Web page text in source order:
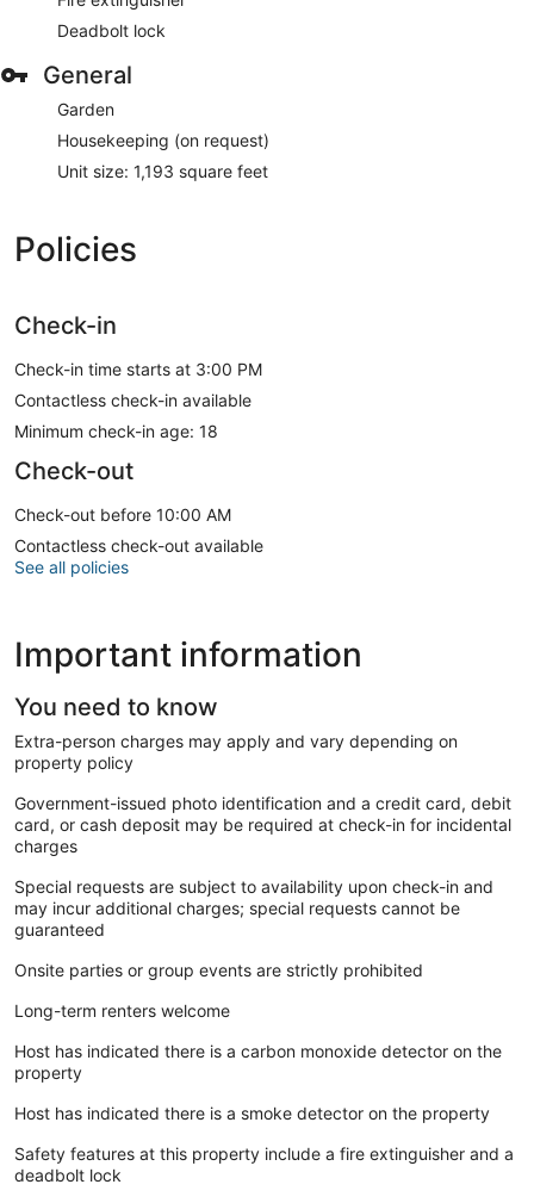
Deadbolt lock
General
Garden
Housekeeping (on request)
Unit size: 1,193 square feet
Policies
Check-in
Check-in time starts at 3:00 PM
Contactless check-in available
Minimum check-in age: 18
Check-out
Check-out before 10:00 AM
Contactless check-out available
See all policies
Important information
You need to know
Extra-person charges may apply and vary depending on
property policy
Government-issued photo identification and a credit card, debit
card, or cash deposit may be required at check-in for incidental
charges
Special requests are subject to availability upon check-in and
may incur additional charges; special requests cannot be
guaranteed
Onsite parties or group events are strictly prohibited
Long-term renters welcome
Host has indicated there is a carbon monoxide detector on the
property
Host has indicated there is a smoke detector on the property
Safety features at this property include a fire extinguisher and a
deadbolt lock